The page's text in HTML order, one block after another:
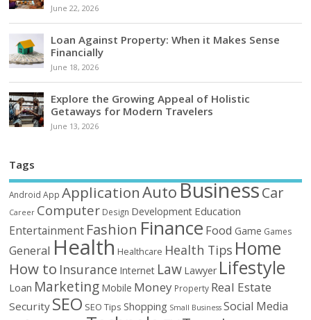
June 22, 2026
Loan Against Property: When it Makes Sense
Financially
June 18, 2026
Explore the Growing Appeal of Holistic
Getaways for Modern Travelers
June 13, 2026
Tags
Android App ApplicationAutoBusinessCar
Career Computer Design Development Education
Entertainment Fashion Finance Food Game Games
General Health Healthcare Health Tips Home
How to Insurance Internet Law Lawyer Lifestyle
Loan Marketing Mobile Money Property Real Estate
Security SEO SEO Tips Shopping Small Business Social Media